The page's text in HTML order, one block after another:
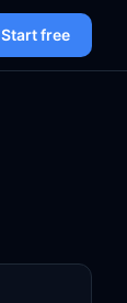
Start free